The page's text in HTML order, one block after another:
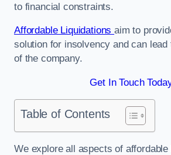
to financial constraints.
Affordable Liquidationsaim to
solution for insolvency and can
of the company.
Get In Touch
Table of Contents
We explore all aspects of